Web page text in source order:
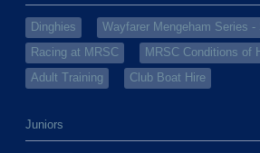
Dinghies
Wayfarer Mengeham Series -
Racing at MRSC
MRSC Conditions of
Adult Training
Club Boat Hire
Juniors